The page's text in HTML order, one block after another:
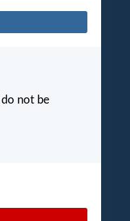
not be